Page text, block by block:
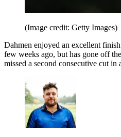
(Image credit: Getty Images)
Dahmen enjoyed an excellent
few weeks ago, but has gone off
missed a second consecutive cut in